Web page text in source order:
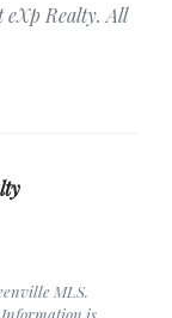
eXp Realty. All
MLS.
is